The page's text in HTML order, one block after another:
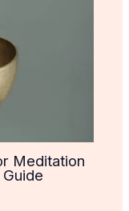
Meditation